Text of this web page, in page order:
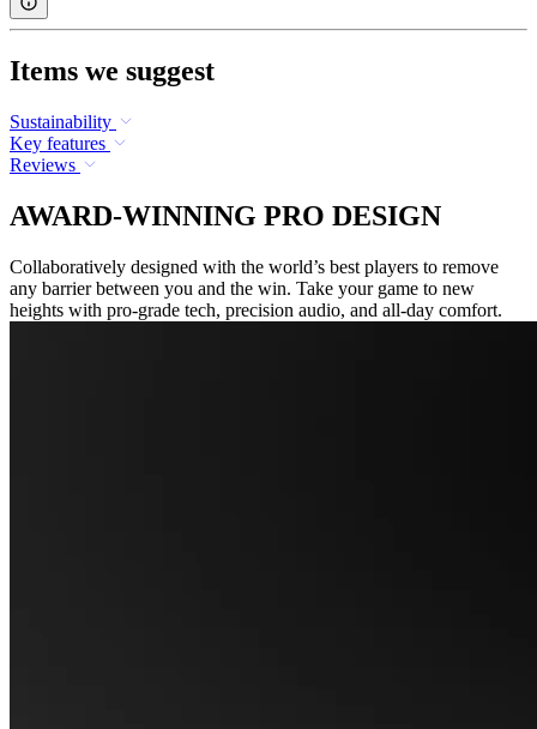
Items we suggest
Sustainability
Key features
Reviews
AWARD-WINNING PRO DESIGN
Collaboratively designed with the world’s best players to remove
any barrier between you and the win. Take your game to new
heights with pro-grade tech, precision audio, and all-day comfort.